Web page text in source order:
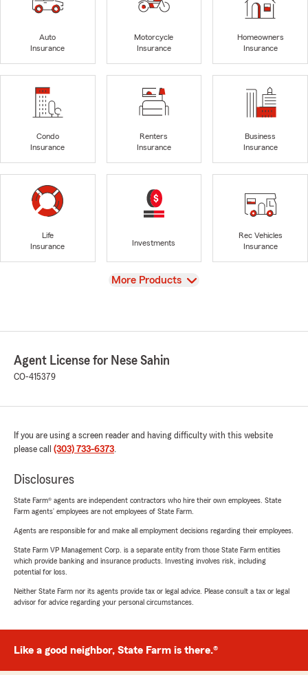
Auto
Insurance
Motorcycle
Insurance
Homeowners
Insurance
Condo
Insurance
Renters
Insurance
Business
Insurance
Life
Insurance
Investments
Rec Vehicles
Insurance
View
More Products
Agent License for Nese Sahin
CO-415379
If you are using a screen reader and having difficulty with this website
please call (303) 733-6373.
Disclosures
State Farm® agents are independent contractors who hire their own employees. State
Farm agents’ employees are not employees of State Farm.
Agents are responsible for and make all employment decisions regarding their employees.
State Farm VP Management Corp. is a separate entity from those State Farm entities
which provide banking and insurance products. Investing involves risk, including
potential for loss.
Neither State Farm nor its agents provide tax or legal advice. Please consult a tax or legal
advisor for advice regarding your personal circumstances.
Like a good neighbor, State Farm is there.®